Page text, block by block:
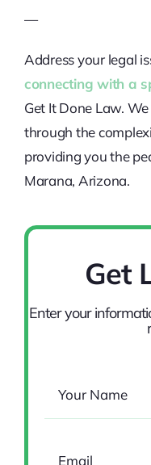
—
Address your legal
connecting with a
Get It Done Law.
through the
providing you the
Marana, Arizona.
Get
Enter your